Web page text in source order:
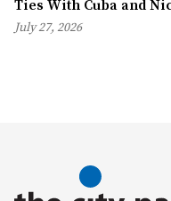
Ties With Cuba and
July 27, 2026